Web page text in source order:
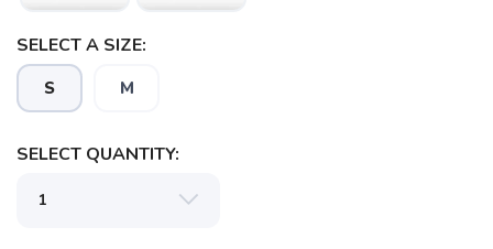
SELECT A SIZE:
S M
SELECT QUANTITY: